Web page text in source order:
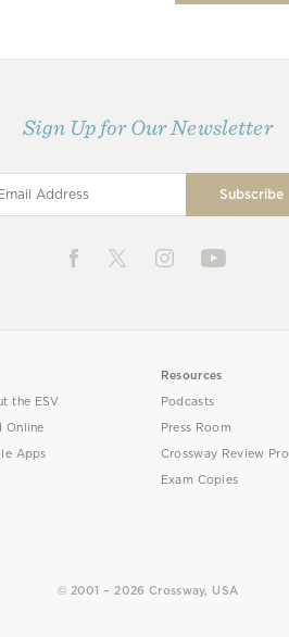
Sign Up for Our Newsletter
the ESV
Online
Apps
Resources
Podcasts
Press Room
Crossway Review
Exam Copies
© 2001 – 2026 Crossway, USA